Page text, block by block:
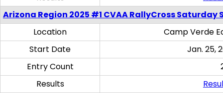
Arizona Region 2025 #1 CVAA RallyCross Saturday
Location
Camp Verde
Start Date
Jan. 25,
Entry Count
Results